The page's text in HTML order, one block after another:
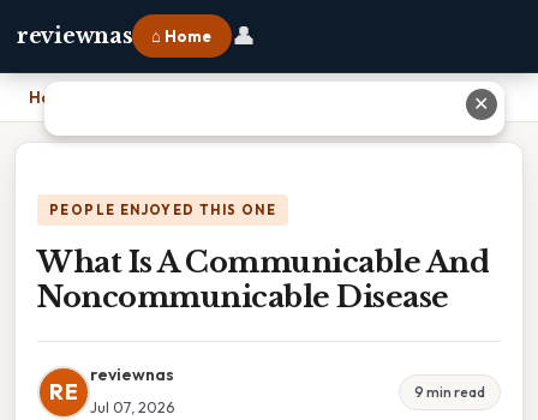
reviewnas ⌂ Home 👤
Home What Is A Communicable And Noncommunicable Disease
PEOPLE ENJOYED THIS ONE
What Is A Communicable And
Noncommunicable Disease
RE
reviewnas
Jul 07, 2026
9 min read
✕